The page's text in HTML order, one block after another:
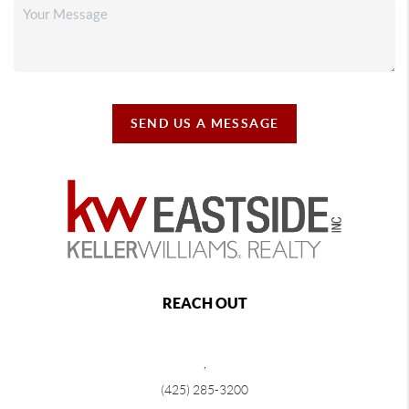
SEND US A MESSAGE
REACH OUT
,
(425) 285-3200